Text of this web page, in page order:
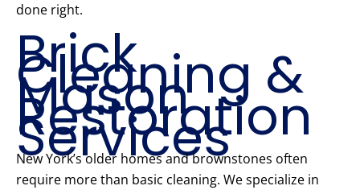
done right.
Brick
Cleaning &
Mason
Restoration
Services
New York’s older homes and brownstones often
require more than basic cleaning. We specialize in